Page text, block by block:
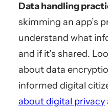
Data handling
skimming an app’s
understand what
and if it’s shared.
about data
informed digital
about digital privacy